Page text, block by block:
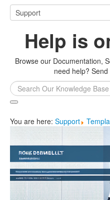
Help is
Browse our Documentation,
need help?
Search
...
You are here: Support